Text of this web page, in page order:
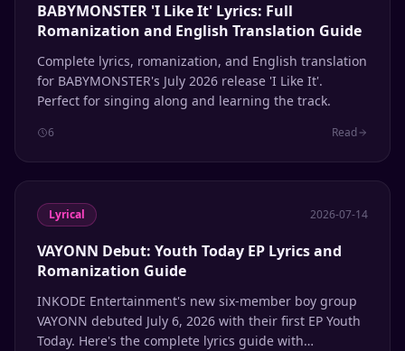
BABYMONSTER 'I Like It' Lyrics: Full
Romanization and English Translation Guide
Complete lyrics, romanization, and English translation
for BABYMONSTER's July 2026 release 'I Like It'.
Perfect for singing along and learning the track.
6 Read
Lyrical 2026-07-14
VAYONN Debut: Youth Today EP Lyrics and
Romanization Guide
INKODE Entertainment's new six-member boy group
VAYONN debuted July 6, 2026 with their first EP Youth
Today. Here's the complete lyrics guide with